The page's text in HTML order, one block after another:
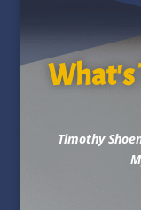
What's
Timothy